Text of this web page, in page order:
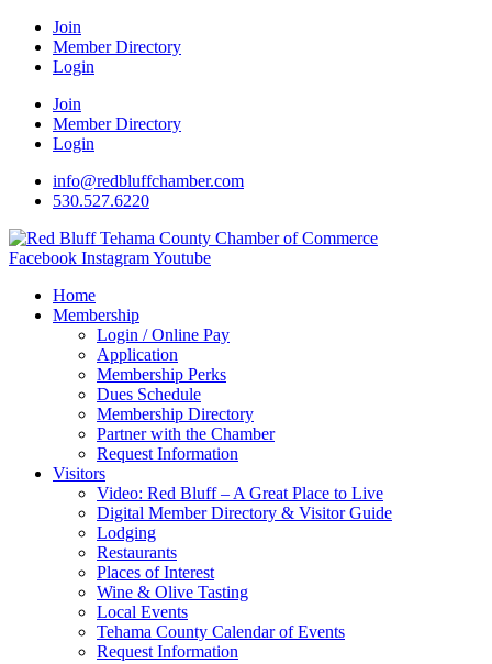
Join
Member Directory
Login
Join
Member Directory
Login
info@redbluffchamber.com
530.527.6220
Facebook InstagramYoutube
Home
Membership
Login / Online Pay
Application
Membership Perks
Dues Schedule
Membership Directory
Partner with the Chamber
Request Information
Visitors
Video: Red Bluff – A Great Place to Live
Digital Member Directory & Visitor Guide
Lodging
Restaurants
Places of Interest
Wine & Olive Tasting
Local Events
Tehama County Calendar of Events
Request Information